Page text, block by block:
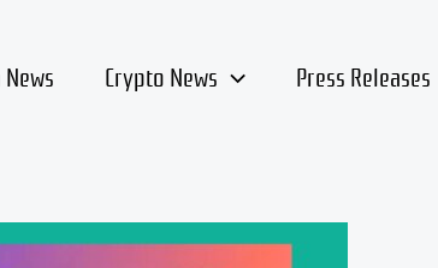
Crypto News Press Releases